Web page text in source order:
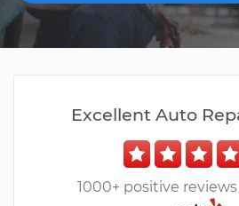
Excellent Auto
1000+ positive